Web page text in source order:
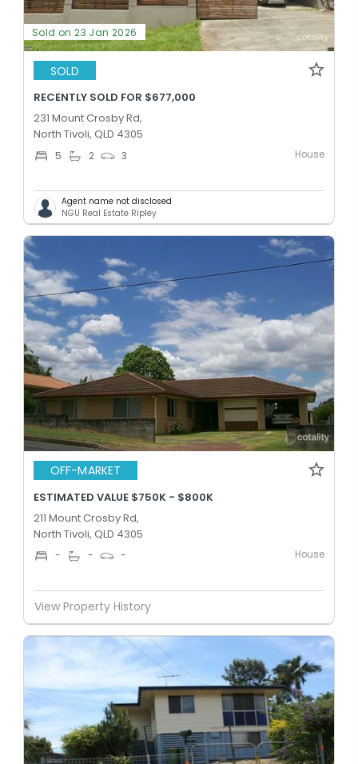
Sold on 23 Jan 2026
SOLD
RECENTLY SOLD FOR $677,000
231 Mount Crosby Rd,
North Tivoli, QLD 4305
5 2 3 House
Agent name not disclosed
NGU Real Estate Ripley
OFF-MARKET
ESTIMATED VALUE $750K - $800K
211 Mount Crosby Rd,
North Tivoli, QLD 4305
- - - House
View Property History